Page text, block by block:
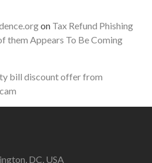
on Tax Refund Phishing
them Appears To Be Coming
bill discount offer from
DC, USA